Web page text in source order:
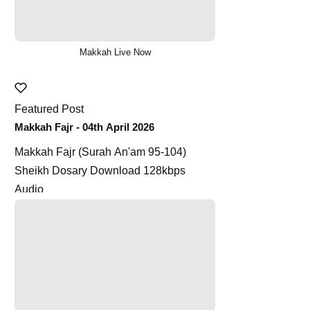
Makkah Live Now
Featured Post
Makkah Fajr - 04th April 2026
Makkah Fajr (Surah An'am 95-104)
Sheikh Dosary Download 128kbps
Audio